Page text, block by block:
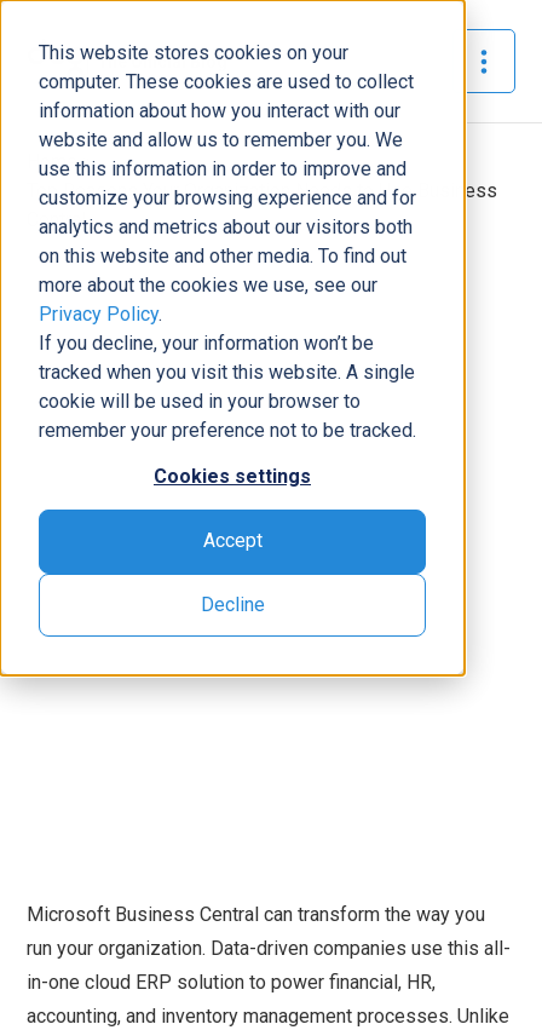
This website stores cookies on your
computer. These cookies are used to collect
information about how you interact with our
website and allow us to remember you. We
use this information in order to improve and
customize your browsing experience and for
analytics and metrics about our visitors both
on this website and other media. To find out
more about the cookies we use, see our
Privacy Policy.
If you decline, your information won’t be
tracked when you visit this website. A single
cookie will be used in your browser to
remember your preference not to be tracked.
Cookies settings
Accept
Decline
The Official Blog
Home»
Top Reasons Your Organization Needs to Use Business
Central
ERP
Top Reasons Your Organization
Needs to Use Business Central
Chaz Domerese February 14, 2023 minutes read
Microsoft Business Central can transform the way you
run your organization. Data-driven companies use this all-
in-one cloud ERP solution to power financial, HR,
accounting, and inventory management processes. Unlike